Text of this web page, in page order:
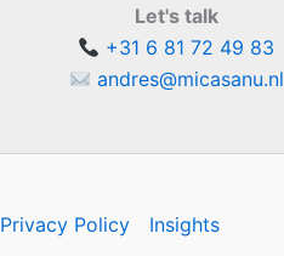
Let's talk
+31 6 81 72 49 83
andres@micasanu.nl
Privacy Policy Insights